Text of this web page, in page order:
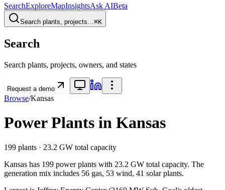
SearchExploreMapInsightsAsk AIBeta
Search plants, projects…⌘K
Search
Search plants, projects, owners, and states
Request a demo
Browse/Kansas
Power Plants in Kansas
199 plants · 23.2 GW total capacity
Kansas has 199 power plants with 23.2 GW total capacity. The
generation mix includes 56 gas, 53 wind, 41 solar plants.